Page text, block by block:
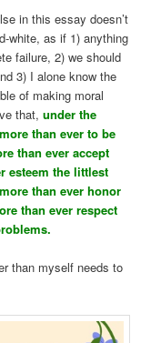
in this essay doesn’t
white, as if 1) anything
failure, 2) we should
3) I alone know the
of making moral
that,under the
than ever to be
than ever accept
esteem the littlest
than ever honor
than ever respect
than myself needs to